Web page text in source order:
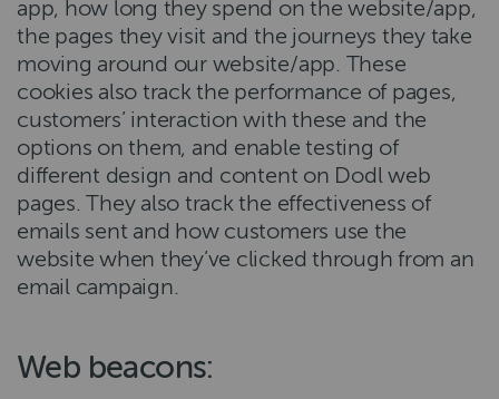
app, how long they spend on the website/app,
the pages they visit and the journeys they take
moving around our website/app. These
cookies also track the performance of pages,
customers’ interaction with these and the
options on them, and enable testing of
different design and content on Dodl web
pages. They also track the effectiveness of
emails sent and how customers use the
website when they’ve clicked through from an
email campaign.
Web beacons: